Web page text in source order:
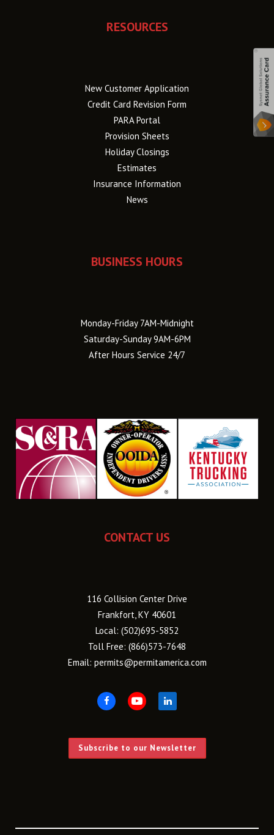
RESOURCES
New Customer Application
Credit Card Revision Form
PARA Portal
Provision Sheets
Holiday Closings
Estimates
Insurance Information
News
BUSINESS HOURS
Monday-Friday 7AM-Midnight
Saturday-Sunday 9AM-6PM
After Hours Service 24/7
CONTACT US
116 Collision Center Drive
Frankfort, KY 40601
Local: (502)695-5852
Toll Free: (866)573-7648
Email: permits@permitamerica.com
Subscribe to our Newsletter